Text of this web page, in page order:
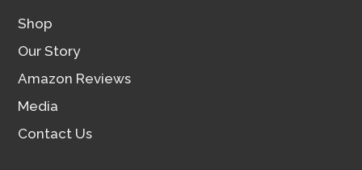
Shop
Our Story
Amazon Reviews
Media
Contact Us